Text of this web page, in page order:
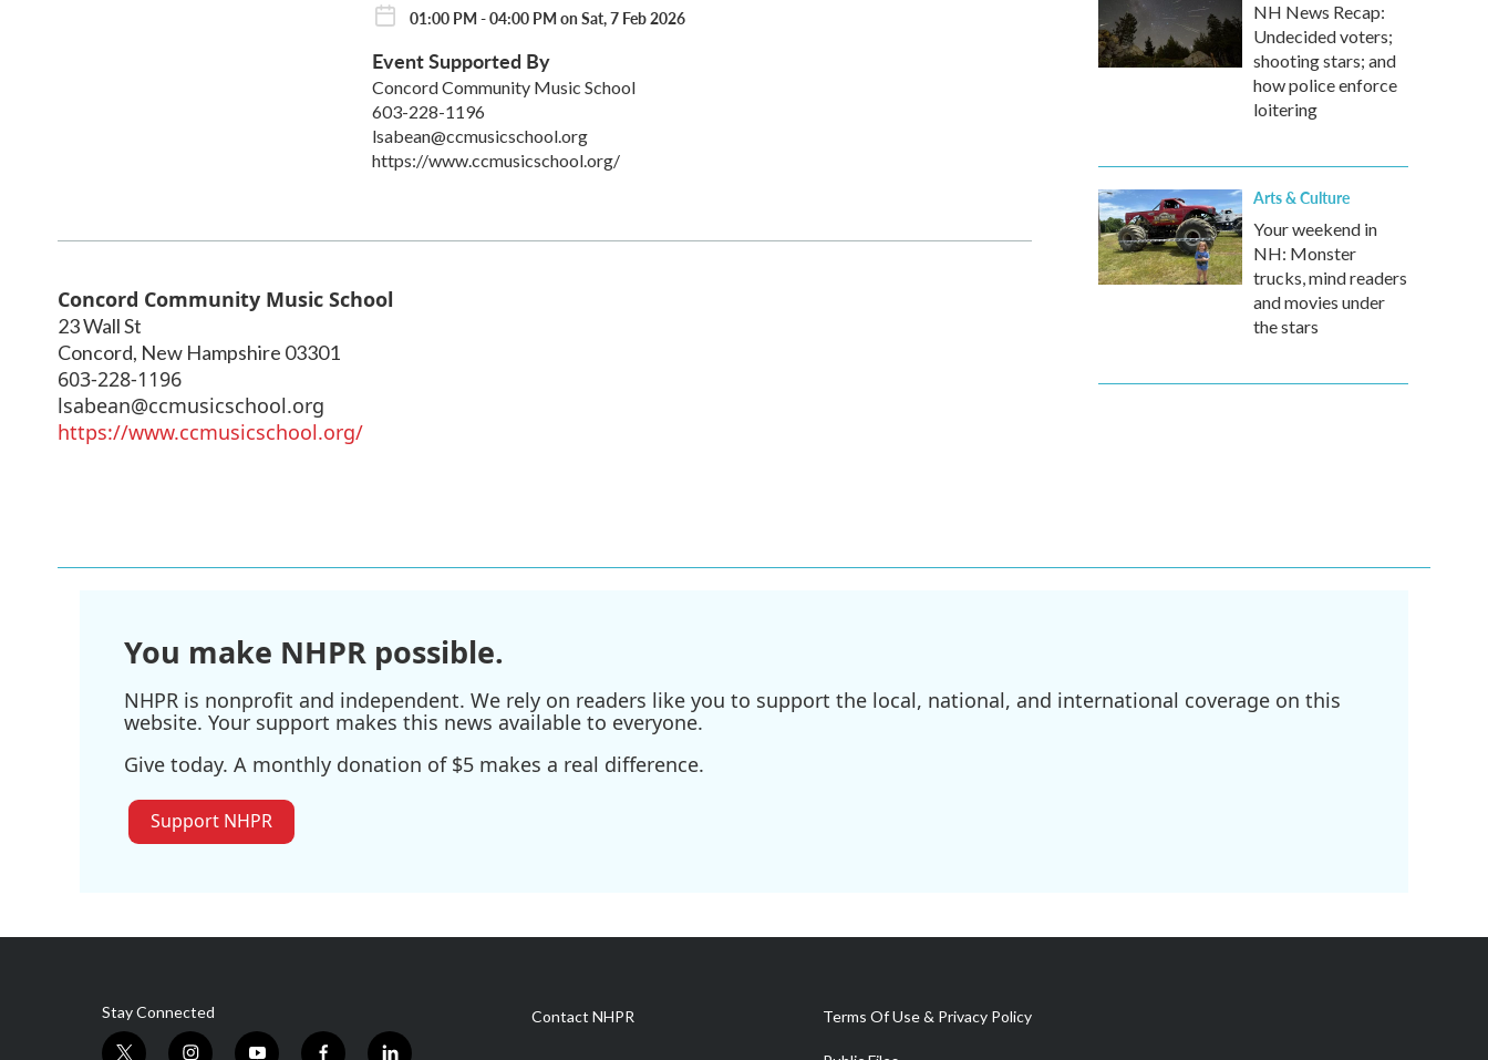
01:00 PM - 04:00 PM on Sat, 7 Feb 2026
Event Supported By
Concord Community Music School
603-228-1196
lsabean@ccmusicschool.org
https://www.ccmusicschool.org/
Concord Community Music School
23 Wall St
Concord, New Hampshire 03301
603-228-1196
lsabean@ccmusicschool.org
https://www.ccmusicschool.org/
NH News Recap:
Undecided voters;
shooting stars; and
how police enforce
loitering
Arts & Culture
Your weekend in
NH: Monster
trucks, mind readers
and movies under
the stars
You make NHPR possible.
NHPR is nonprofit and independent. We rely on readers like you to support the local, national, and international coverage on this
website. Your support makes this news available to everyone.
Give today. A monthly donation of $5 makes a real difference.
Support NHPR
Stay Connected Contact NHPR Terms Of Use & Privacy Policy